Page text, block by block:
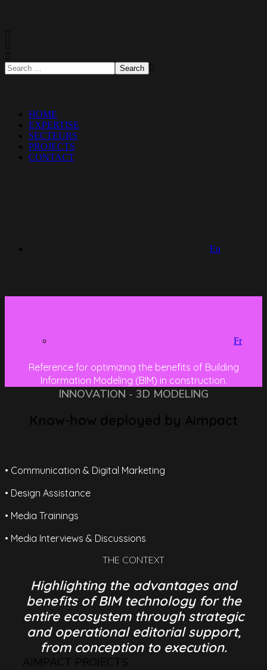
HOME
EXPERTISE
SECTEURS
PROJECTS
CONTACT
En
Fr
Reference for optimizing the benefits of Building
Information Modeling (BIM) in construction.
INNOVATION - 3D MODELING
Know-how deployed by Aimpact
• Communication & Digital Marketing
• Design Assistance
• Media Trainings
• Media Interviews & Discussions
THE CONTEXT
Highlighting the advantages and
benefits of BIM technology for the
entire ecosystem through strategic
and operational editorial support,
from conception to execution.
AIMPACT PROJECTS